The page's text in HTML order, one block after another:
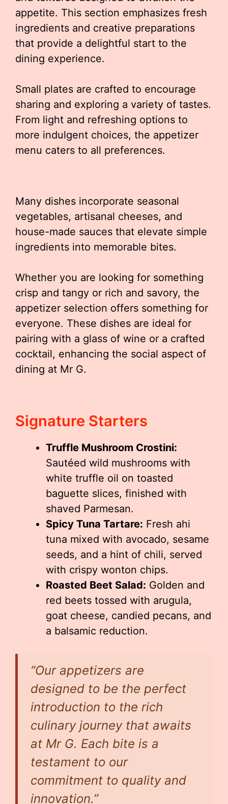
appetite. This section emphasizes fresh
ingredients and creative preparations
that provide a delightful start to the
dining experience.
Small plates are crafted to encourage
sharing and exploring a variety of tastes.
From light and refreshing options to
more indulgent choices, the appetizer
menu caters to all preferences.
Many dishes incorporate seasonal
vegetables, artisanal cheeses, and
house-made sauces that elevate simple
ingredients into memorable bites.
Whether you are looking for something
crisp and tangy or rich and savory, the
appetizer selection offers something for
everyone. These dishes are ideal for
pairing with a glass of wine or a crafted
cocktail, enhancing the social aspect of
dining at Mr G.
Signature Starters
Truffle Mushroom Crostini:
Sautéed wild mushrooms with
white truffle oil on toasted
baguette slices, finished with
shaved Parmesan.
Spicy Tuna Tartare: Fresh ahi
tuna mixed with avocado, sesame
seeds, and a hint of chili, served
with crispy wonton chips.
Roasted Beet Salad: Golden and
red beets tossed with arugula,
goat cheese, candied pecans, and
a balsamic reduction.
“Our appetizers are
designed to be the perfect
introduction to the rich
culinary journey that awaits
at Mr G. Each bite is a
testament to our
commitment to quality and
innovation.”